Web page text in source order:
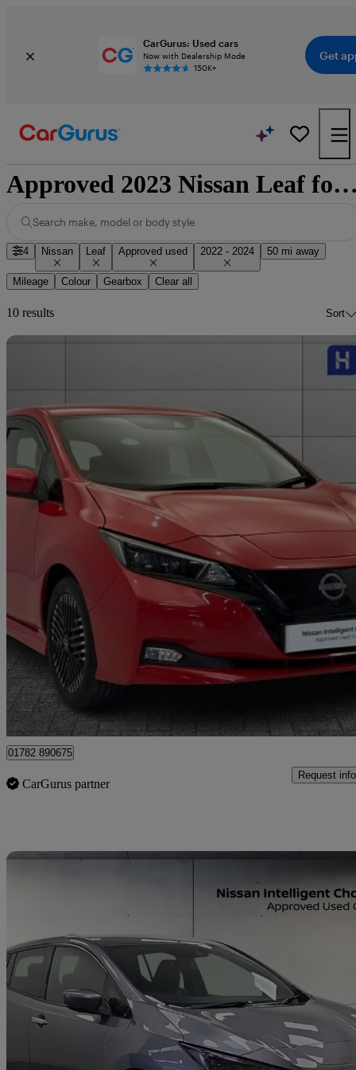
CarGurus: Used cars
Now with Dealership Mode
150K+
Get
Approved 2023 Nissan Leaf for
Search make, model or body style
4 Nissan Leaf Approved used 2022 - 2024 50 mi away
Mileage Colour Gearbox Clear all
10 results Sort
2023 Nissan Leaf
160kw E+ N-connecta 59kwh 5dr Auto 8,855 miles
£13,999 Great
Approved used
Stoke-on-Trent
01782 890675
CarGurus partner
Request info